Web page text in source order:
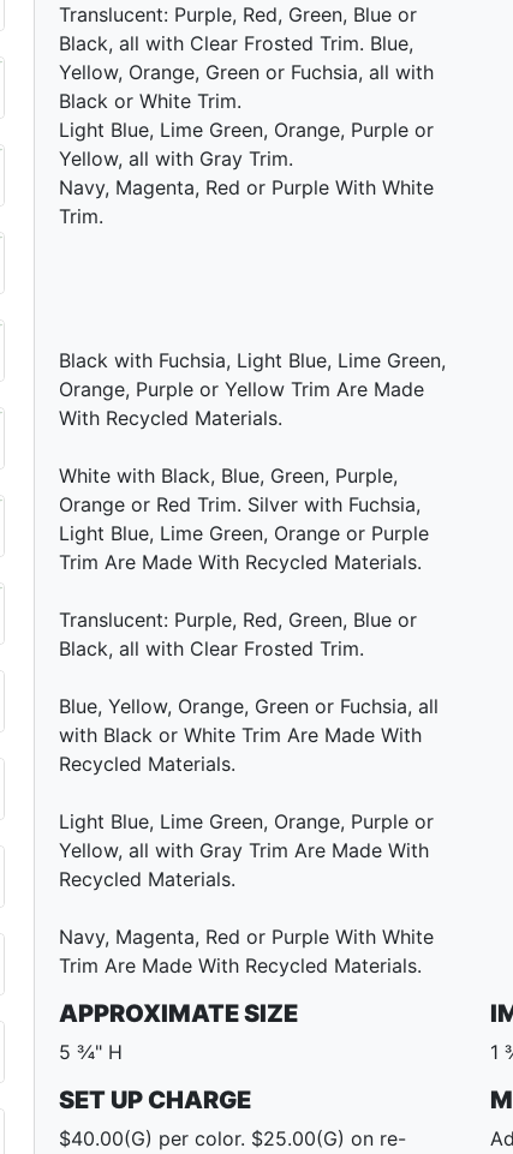
Translucent: Purple, Red, Green, Blue or
Black, all with Clear Frosted Trim. Blue,
Yellow, Orange, Green or Fuchsia, all with
Black or White Trim.
Light Blue, Lime Green, Orange, Purple or
Yellow, all with Gray Trim.
Navy, Magenta, Red or Purple With White
Trim.
Black with Fuchsia, Light Blue, Lime Green,
Orange, Purple or Yellow Trim Are Made
With Recycled Materials.
White with Black, Blue, Green, Purple,
Orange or Red Trim. Silver with Fuchsia,
Light Blue, Lime Green, Orange or Purple
Trim Are Made With Recycled Materials.
Translucent: Purple, Red, Green, Blue or
Black, all with Clear Frosted Trim.
Blue, Yellow, Orange, Green or Fuchsia, all
with Black or White Trim Are Made With
Recycled Materials.
Light Blue, Lime Green, Orange, Purple or
Yellow, all with Gray Trim Are Made With
Recycled Materials.
Navy, Magenta, Red or Purple With White
Trim Are Made With Recycled Materials.
APPROXIMATE SIZE
5 ¾" H 1
SET UP CHARGE
$40.00(G) per color. $25.00(G) on re-